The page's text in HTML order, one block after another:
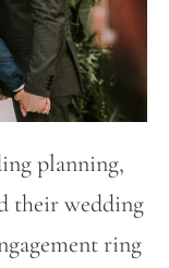
planning,
their wedding
ring